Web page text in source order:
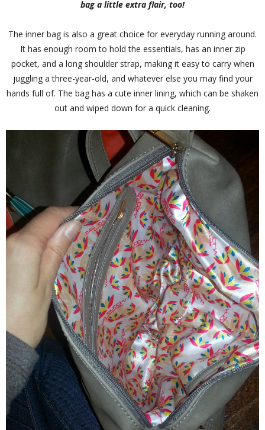
bag a little extra flair, too!
The inner bag is also a great choice for everyday running around.
It has enough room to hold the essentials, has an inner zip
pocket, and a long shoulder strap, making it easy to carry when
juggling a three-year-old, and whatever else you may find your
hands full of. The bag has a cute inner lining, which can be shaken
out and wiped down for a quick cleaning.